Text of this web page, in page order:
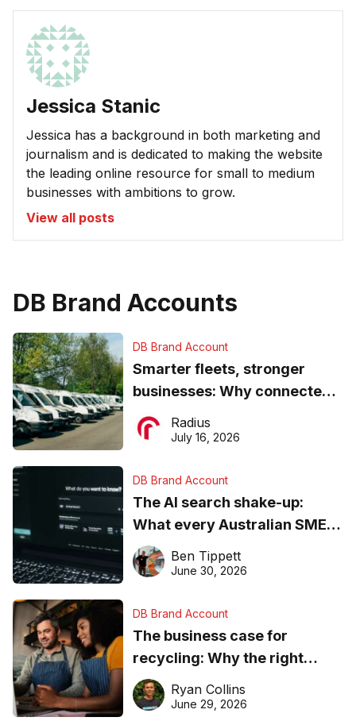
Jessica Stanic
Jessica has a background in both marketing and
journalism and is dedicated to making the website
the leading online resource for small to medium
businesses with ambitions to grow.
View all posts
DB Brand Accounts
DB Brand Account
Smarter fleets, stronger
businesses: Why connected
operations matter more than
ever
Radius
July 16, 2026
DB Brand Account
The AI search shake-up:
What every Australian SME
needs to know about getting
found online in 2026
Ben Tippett
June 30, 2026
DB Brand Account
The business case for
recycling: Why the right
equipment matters
Ryan Collins
June 29, 2026